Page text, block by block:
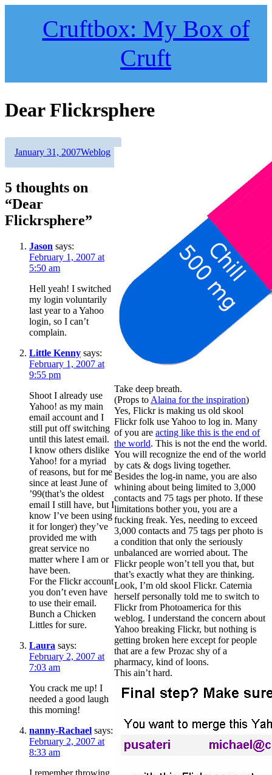
Cruftbox: My Box of
Cruft
Dear Flickrsphere
Take deep breath.
(Props to Alaina for the inspiration)
Yes, Flickr is making us old skool
Flickr folk use Yahoo to log in. Many
of you are acting like this is the end of
the world. This is not the end the world.
You will recognize the end of the world
by cats & dogs living together.
Besides the log-in name, you are also
whining about being limited to 3,000
contacts and 75 tags per photo. If these
limitations bother you, you are a
fucking freak. Yes, needing to exceed
3,000 contacts and 75 tags per photo is
a condition that only the seriously
unbalanced are worried about. The
Flickr people won’t tell you that, but
that’s exactly what they are thinking.
Look, I’m old skool Flickr. Caternia
herself personally told me to switch to
Flickr from Photoamerica for this
weblog. I understand the concern about
Yahoo breaking Flickr, but nothing is
getting broken here except for people
that are a few Prozac shy of a
pharmacy, kind of loons.
This ain’t hard.
Author
Posted
January 31, 2007Categories
Weblog
5 thoughts on
“Dear
Flickrsphere”
Jason says:
February 1, 2007 at
5:50 am
Hell yeah! I switched
my login voluntarily
last year to a Yahoo
login, so I can’t
complain.
Little Kenny says:
February 1, 2007 at
9:55 pm
Shoot I already use
Yahoo! as my main
email account and I
still put off switching
until this latest email.
I know others dislike
Yahoo! for a myriad
of reasons, but for me
since at least June of
’99(that’s the oldest
email I still have, but I
know I’ve been using
it for longer) they’ve
provided me with
great service no
matter where I am or
have been.
For the Flickr account
you don’t even have
to use their email.
Bunch a Chicken
Littles for sure.
Laura says:
February 2, 2007 at
7:03 am
You crack me up! I
needed a good laugh
this morning!
nanny-Rachael says:
February 2, 2007 at
8:33 am
I remember throwing